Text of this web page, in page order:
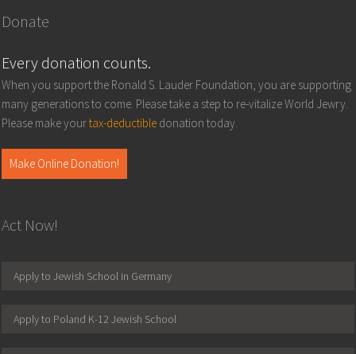
Donate
Every donation counts.
When you support the Ronald S. Lauder Foundation, you are supporting
many generations to come. Please take a step to re-vitalize World Jewry.
Please make yourtax-deductible donation today.
Make Online Donation!
Act Now!
Apply to Jewish School in Germany
Apply to Poland K-12 Jewish School